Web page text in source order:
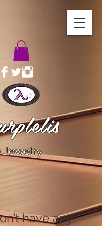
Jewelry
have any